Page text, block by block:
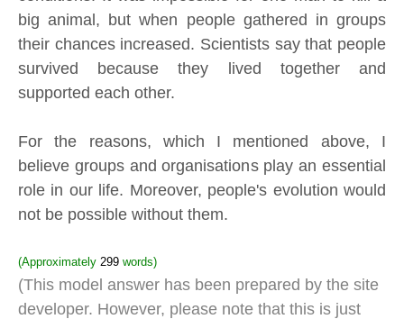
big animal, but when people gathered in groups
their chances increased. Scientists say that people
survived because they lived together and
supported each other.
For the reasons, which I mentioned above, I
believe groups and organisations play an essential
role in our life. Moreover, people's evolution would
not be possible without them.
(Approximately 299 words)
(This model answer has been prepared by the site
developer. However, please note that this is just